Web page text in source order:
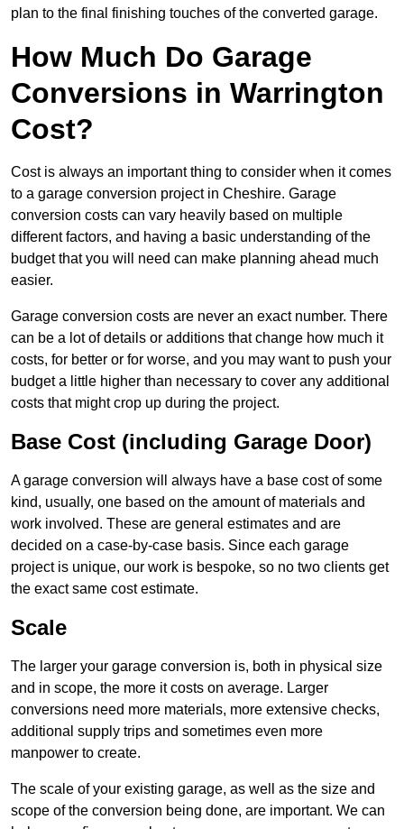
plan to the final finishing touches of the converted garage.
How Much Do Garage
Conversions in Warrington
Cost?
Cost is always an important thing to consider when it comes
to a garage conversion project in Cheshire. Garage
conversion costs can vary heavily based on multiple
different factors, and having a basic understanding of the
budget that you will need can make planning ahead much
easier.
Garage conversion costs are never an exact number. There
can be a lot of details or additions that change how much it
costs, for better or for worse, and you may want to push your
budget a little higher than necessary to cover any additional
costs that might crop up during the project.
Base Cost (including Garage Door)
A garage conversion will always have a base cost of some
kind, usually, one based on the amount of materials and
work involved. These are general estimates and are
decided on a case-by-case basis. Since each garage
project is unique, our work is bespoke, so no two clients get
the exact same cost estimate.
Scale
The larger your garage conversion is, both in physical size
and in scope, the more it costs on average. Larger
conversions need more materials, more extensive checks,
additional supply trips and sometimes even more
manpower to create.
The scale of your existing garage, as well as the size and
scope of the conversion being done, are important. We can